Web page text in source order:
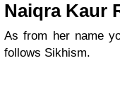
Naiqra Kaur
As from her name
follows Sikhism.